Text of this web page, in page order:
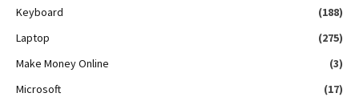
Keyboard
(188)
Laptop
(275)
Make Money Online
(3)
Microsoft
(17)